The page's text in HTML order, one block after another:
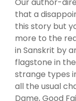
that a
this story but
more to the
in Sanskrit by
flagstone in
strange types
all the usual
Dame, Good